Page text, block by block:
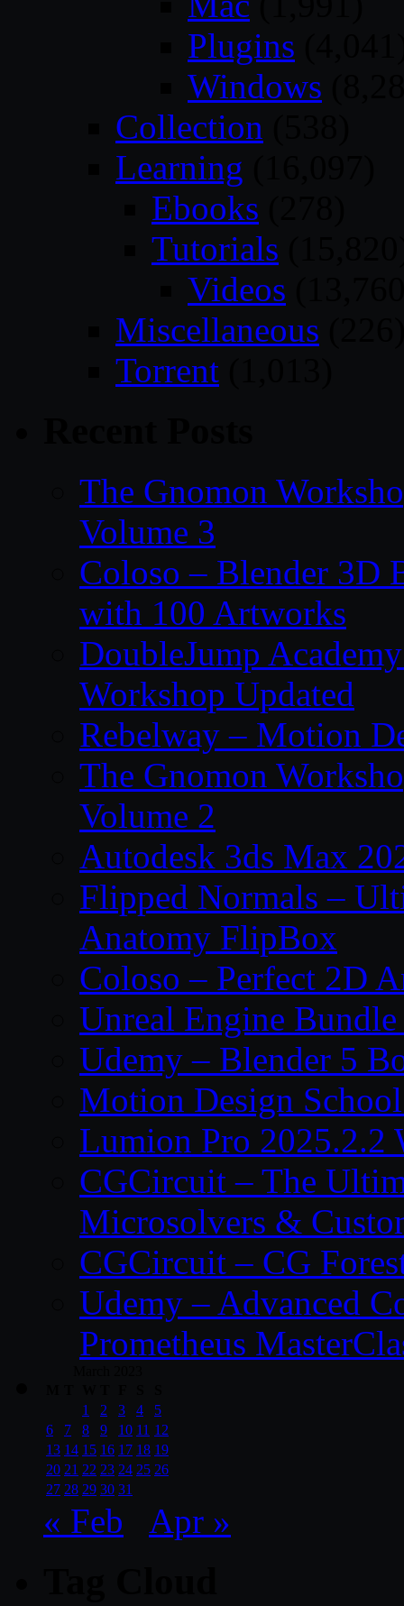
Plugins
Windows
Collection
Learning
Ebooks
Tutorials
Videos
Miscellaneous
Torrent
The Gnomon
Volume 3
Coloso – Blender 3D
with 100 Artworks
DoubleJump
Workshop Updated
Rebelway – Motion
The Gnomon
Volume 2
Autodesk 3ds Max
Flipped Normals –
Anatomy FlipBox
Coloso – Perfect 2D
Unreal Engine
Udemy – Blender 5
Motion Design
Lumion Pro 2025.2.2
CGCircuit – The
Microsolvers &
CGCircuit – CG
Udemy – Advanced
Prometheus
1
2 3 4
5
6
7 8 9 10 11 12
13 14 15 16 17 18 19
20 21 22 23 24 25 26
27 28 29 30 31
« Feb Apr »